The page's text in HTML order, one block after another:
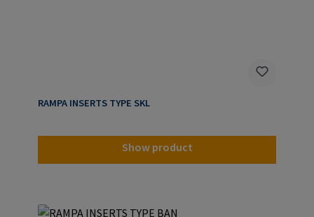
RAMPA INSERTS TYPE SKL
Show product